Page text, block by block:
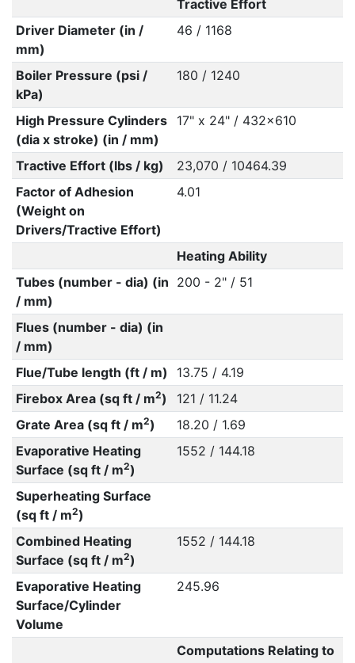
Tractive Effort
Driver Diameter (in /
mm)
46 / 1168
Boiler Pressure (psi /
kPa)
180 / 1240
High Pressure Cylinders
(dia x stroke) (in / mm)
17" x 24" / 432x610
Tractive Effort (lbs / kg)
23,070 / 10464.39
Factor of Adhesion
(Weight on
Drivers/Tractive Effort)
4.01
Heating Ability
Tubes (number - dia) (in
/ mm)
200 - 2" / 51
Flues (number - dia) (in
/ mm)
Flue/Tube length (ft / m)
13.75 / 4.19
Firebox Area (sq ft / m2)
121 / 11.24
Grate Area (sq ft / m2)
18.20 / 1.69
Evaporative Heating
Surface (sq ft / m2)
1552 / 144.18
Superheating Surface
(sq ft / m2)
Combined Heating
Surface (sq ft / m2)
1552 / 144.18
Evaporative Heating
Surface/Cylinder
Volume
245.96
Computations Relating to